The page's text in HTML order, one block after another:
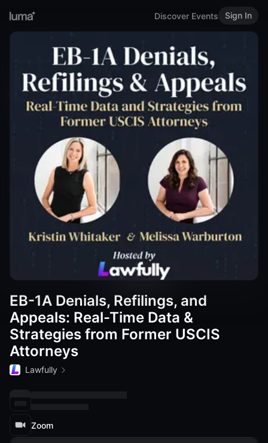
Discover Events Sign In
EB-1A Denials, Refilings, and
Appeals: Real-Time Data &
Strategies from Former USCIS
Attorneys
Lawfully
Zoom